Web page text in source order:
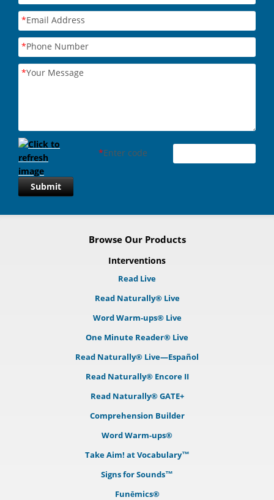
*Email Address
*Phone Number
*Your Message
*Enter code
Submit
Browse Our Products
Interventions
Read Live
Read Naturally® Live
Word Warm-ups® Live
One Minute Reader® Live
Read Naturally® Live—Español
Read Naturally® Encore II
Read Naturally® GATE+
Comprehension Builder
Word Warm-ups®
Take Aim! at Vocabulary™
Signs for Sounds™
Funēmics®